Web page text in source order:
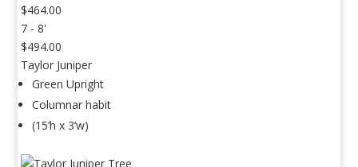
$464.00
7 - 8'
$494.00
Taylor Juniper
Green Upright
Columnar habit
(15’h x 3’w)